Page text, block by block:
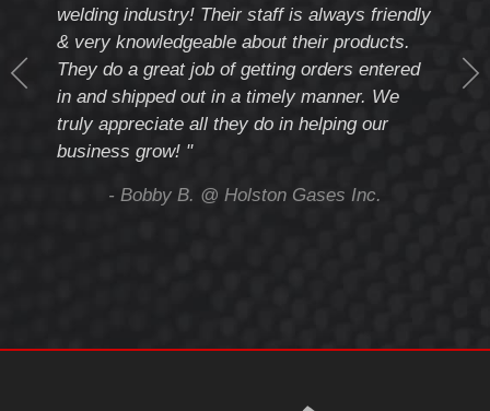
welding industry! Their staff is always friendly
& very knowledgeable about their products.
They do a great job of getting orders entered
in and shipped out in a timely manner. We
truly appreciate all they do in helping our
business grow! "
- Bobby B. @ Holston Gases Inc.